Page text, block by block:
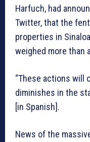
Harfuch, had
Twitter, that the
properties in
weighed more than
“These actions will
diminishes in the
[in Spanish].
News of the